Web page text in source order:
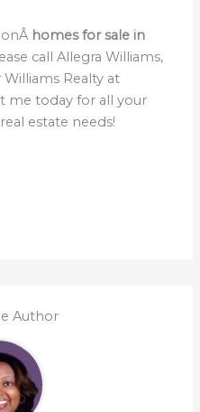
homes for sale in
call Allegra Williams,
Realty at
me today for all your
estate needs!
Author